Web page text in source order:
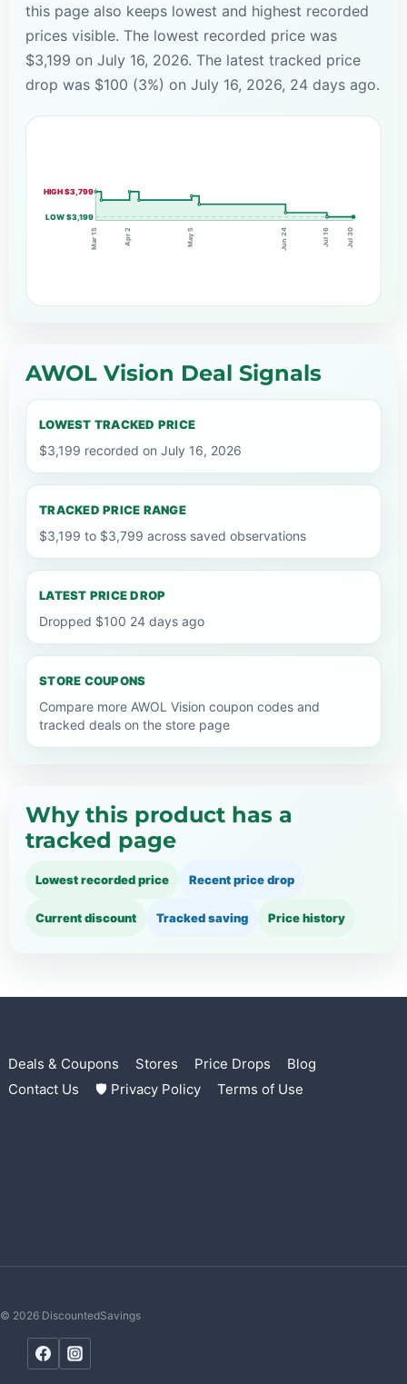
this page also keeps lowest and highest recorded
prices visible. The lowest recorded price was
$3,199 on July 16, 2026. The latest tracked price
drop was $100 (3%) on July 16, 2026, 24 days ago.
HIGH $3,799
LOW $3,199
Mar 15 Apr 2 May 5 Jun 24 Jul 16 Jul 30
AWOL Vision Deal Signals
LOWEST TRACKED PRICE
$3,199 recorded on July 16, 2026
TRACKED PRICE RANGE
$3,199 to $3,799 across saved observations
LATEST PRICE DROP
Dropped $100 24 days ago
STORE COUPONS
Compare more AWOL Vision coupon codes and
tracked deals on the store page
Why this product has a
tracked page
Lowest recorded price Recent price drop
Current discount Tracked saving Price history
Deals & Coupons Stores Price Drops
Blog
Contact Us
🛡 Privacy Policy Terms of Use
© 2026 DiscountedSavings